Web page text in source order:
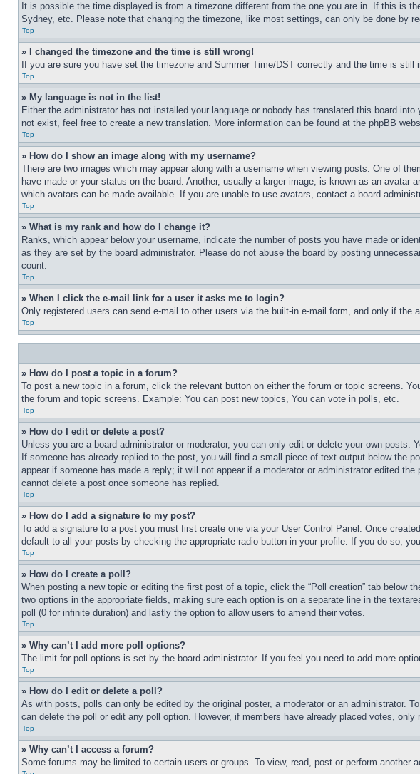
It is possible the time displayed is from a timezone different from the one you are in. If this is
Sydney, etc. Please note that changing the timezone, like most settings, can only be done by
Top
» I changed the timezone and the time is still wrong!
If you are sure you have set the timezone and Summer Time/DST correctly and the time is
Top
» My language is not in the list!
Either the administrator has not installed your language or nobody has translated this board
not exist, feel free to create a new translation. More information can be found at the phpBB
Top
» How do I show an image along with my username?
There are two images which may appear along with a username when viewing posts. One of
have made or your status on the board. Another, usually a larger image, is known as an
which avatars can be made available. If you are unable to use avatars, contact a board
Top
» What is my rank and how do I change it?
Ranks, which appear below your username, indicate the number of posts you have made or
as they are set by the board administrator. Please do not abuse the board by posting
count.
Top
» When I click the e-mail link for a user it asks me to login?
Only registered users can send e-mail to other users via the built-in e-mail form, and only if
Top
» How do I post a topic in a forum?
To post a new topic in a forum, click the relevant button on either the forum or topic screens.
the forum and topic screens. Example: You can post new topics, You can vote in polls, etc.
Top
» How do I edit or delete a post?
Unless you are a board administrator or moderator, you can only edit or delete your own
If someone has already replied to the post, you will find a small piece of text output below the
appear if someone has made a reply; it will not appear if a moderator or administrator edited
cannot delete a post once someone has replied.
Top
» How do I add a signature to my post?
To add a signature to a post you must first create one via your User Control Panel. Once
default to all your posts by checking the appropriate radio button in your profile. If you do so,
Top
» How do I create a poll?
When posting a new topic or editing the first post of a topic, click the “Poll creation” tab
two options in the appropriate fields, making sure each option is on a separate line in the
poll (0 for infinite duration) and lastly the option to allow users to amend their votes.
Top
» Why can’t I add more poll options?
The limit for poll options is set by the board administrator. If you feel you need to add more
Top
» How do I edit or delete a poll?
As with posts, polls can only be edited by the original poster, a moderator or an
can delete the poll or edit any poll option. However, if members have already placed votes,
Top
» Why can’t I access a forum?
Some forums may be limited to certain users or groups. To view, read, post or perform